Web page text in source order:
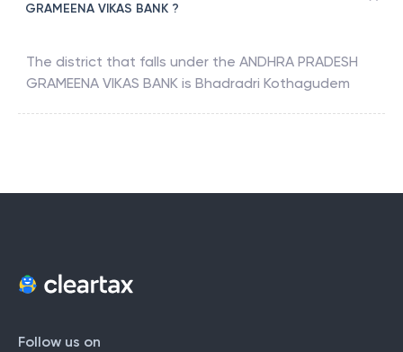
GRAMEENA VIKAS BANK ?
The district that falls under the ANDHRA PRADESH
GRAMEENA VIKAS BANK is Bhadradri Kothagudem
Follow us on